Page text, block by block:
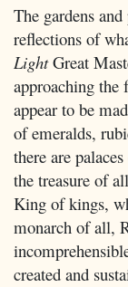
The gardens
reflections of
LightGreat
approaching the
appear to be
of emeralds,
there are
the treasure of
King of kings,
monarch of all,
created and